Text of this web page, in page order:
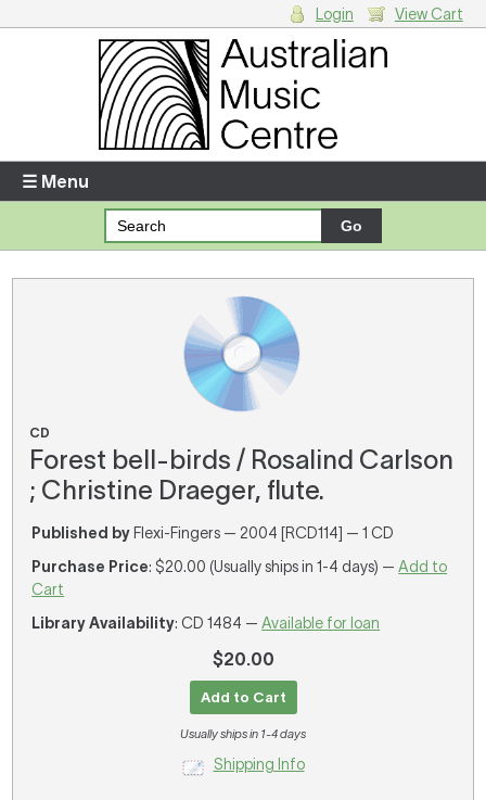
Enter your username and password
Forgotten your username or password?
There are no items in your shopping cart.
Login View Cart
☰ Menu
CD
Forest bell-birds / Rosalind Carlson
; Christine Draeger, flute.
Published by Flexi-Fingers — 2004 [RCD114] — 1 CD
Purchase Price: $20.00 (Usually ships in 1-4 days) —Add to
Cart
Library Availability: CD 1484 —Available for loan
$20.00
Add to Cart
Usually ships in 1-4 days
Shipping Info